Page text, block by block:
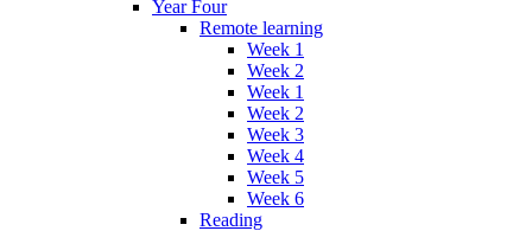
Year Four
Remote learning
Week 1
Week 2
Week 1
Week 2
Week 3
Week 4
Week 5
Week 6
Reading